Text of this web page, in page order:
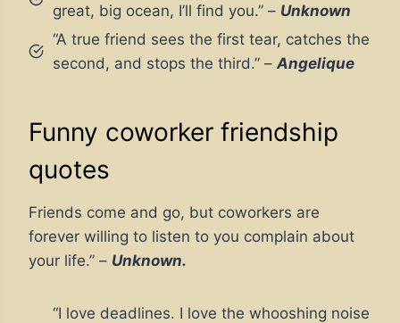
great, big ocean, I’ll find you.” – Unknown
“A true friend sees the first tear, catches the
second, and stops the third.” – Angelique
Funny coworker friendship
quotes
Friends come and go, but coworkers are
forever willing to listen to you complain about
your life.” – Unknown.
“I love deadlines. I love the whooshing noise